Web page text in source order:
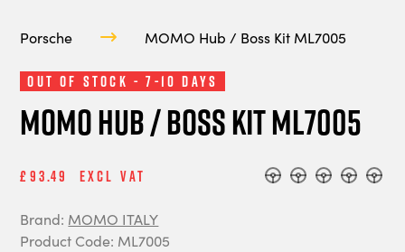
Porsche MOMO Hub / Boss Kit ML7005
Out of Stock - 7-10 Days
MOMO Hub / Boss Kit ML7005
£93.49 Excl Vat
Brand: MOMO ITALY
Product Code: ML7005